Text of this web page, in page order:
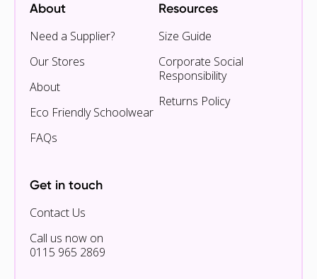
About
Need a Supplier?
Our Stores
About
Eco Friendly Schoolwear
FAQs
Resources
Size Guide
Corporate Social
Responsibility
Returns Policy
Get in touch
Contact Us
Call us now on
0115 965 2869